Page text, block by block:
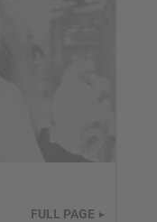
FULL PAGE ►